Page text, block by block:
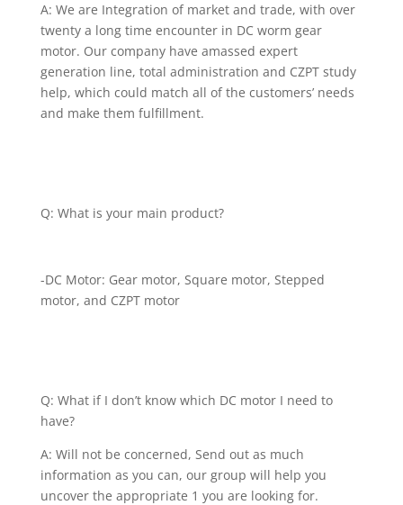
A: We are Integration of market and trade, with over
twenty a long time encounter in DC worm gear
motor. Our company have amassed expert
generation line, total administration and CZPT study
help, which could match all of the customers’ needs
and make them fulfillment.
Q: What is your main product?
-DC Motor: Gear motor, Square motor, Stepped
motor, and CZPT motor
Q: What if I don’t know which DC motor I need to
have?
A: Will not be concerned, Send out as much
information as you can, our group will help you
uncover the appropriate 1 you are looking for.